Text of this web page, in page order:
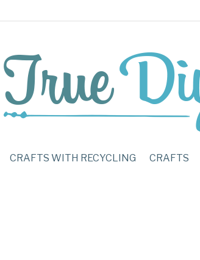
CRAFTS WITH RECYCLING CRAFTS